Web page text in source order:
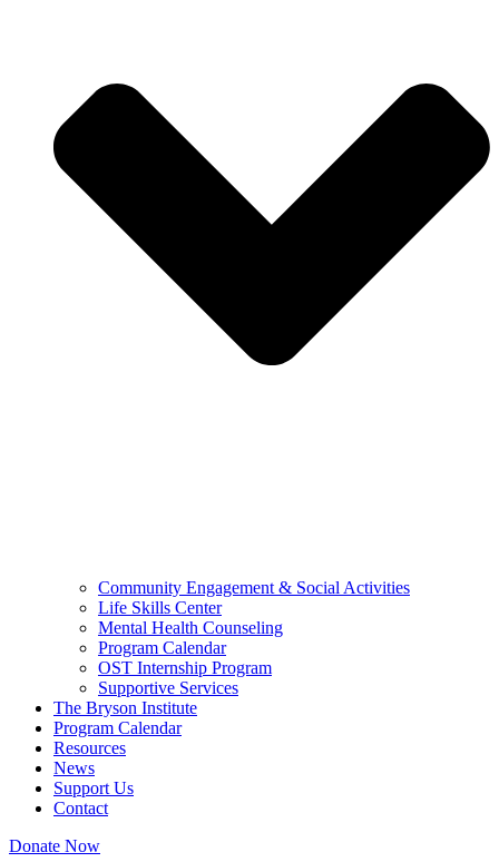
Community Engagement & Social Activities
Life Skills Center
Mental Health Counseling
Program Calendar
OST Internship Program
Supportive Services
The Bryson Institute
Program Calendar
Resources
News
Support Us
Contact
Donate Now